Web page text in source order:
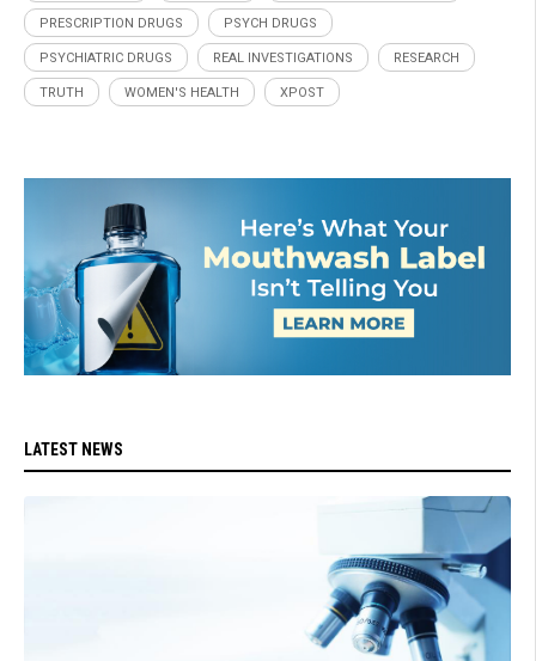
PRESCRIPTION DRUGS PSYCH DRUGS
PSYCHIATRIC DRUGS REAL INVESTIGATIONS RESEARCH
TRUTH WOMEN'S HEALTH XPOST
LATEST NEWS